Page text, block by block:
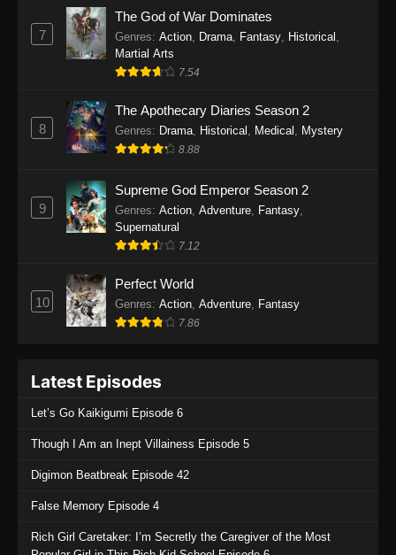
One Piece Episode 1137
Eps 1137 - One Piece Episode 1137 - July 29,
2025
Eps 1136 - One Piece Episode 1136 - July 13,
2025
One Piece Episode 1135
Eps 1135 - One Piece Episode 1135 - July 7,
2025
Eps 1133 - One Piece Episode 1133 - June 20,
One Piece Episode 1132
2025
Eps 1131 - One Piece Episode 1131 - June 20,
7
The God of War Dominates
Genres: Action, Drama, Fantasy, Historical ,
Martial Arts
7.54
8
The Apothecary Diaries Season 2
Genres: Drama, Historical , Medical , Mystery
8.88
9
Supreme God Emperor Season 2
Genres: Action Adventure Fantasy
Supernatural
7.12
10
Perfect World
Genres: Action Adventure Fantasy
7.86
Latest Episodes
Let’s Go Kaikigumi Episode 6
Though I Am an Inept Villainess Episode 5
Digimon Beatbreak Episode 42
False Memory Episode 4
Rich Girl Caretaker: I’m Secretly the Caregiver of the Most